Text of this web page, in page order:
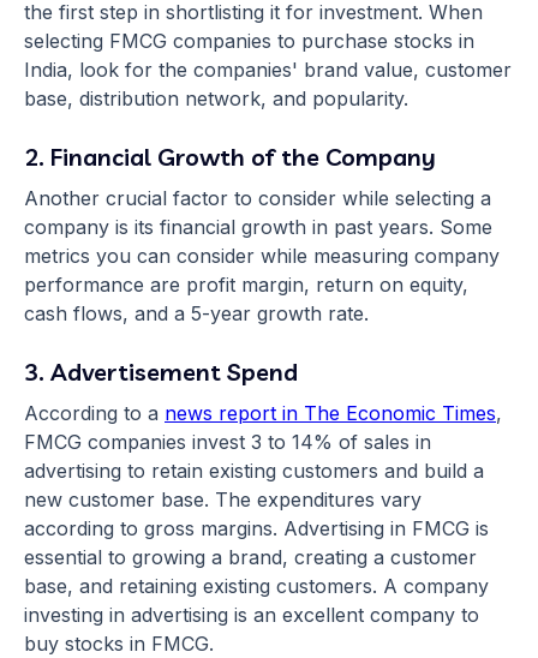
the first step in shortlisting it for investment. When
selecting FMCG companies to purchase stocks in
India, look for the companies' brand value, customer
base, distribution network, and popularity.
2. Financial Growth of the Company
Another crucial factor to consider while selecting a
company is its financial growth in past years. Some
metrics you can consider while measuring company
performance are profit margin, return on equity,
cash flows, and a 5-year growth rate.
3. Advertisement Spend
According to a news report in The Economic Times,
FMCG companies invest 3 to 14% of sales in
advertising to retain existing customers and build a
new customer base. The expenditures vary
according to gross margins. Advertising in FMCG is
essential to growing a brand, creating a customer
base, and retaining existing customers. A company
investing in advertising is an excellent company to
buy stocks in FMCG.